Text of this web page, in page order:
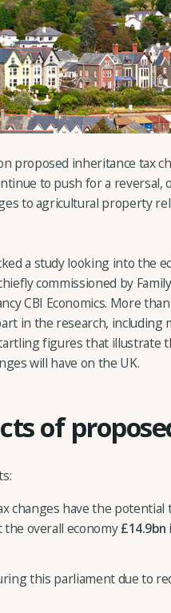
proposed inheritance tax
to push for a reversal,
to agricultural property
a study looking into the
commissioned by
CBI Economics. More
in the research, including
figures that illustrate
will have on the UK.
of
changes have the potential
the overall economy£14.9bn
this parliament due to